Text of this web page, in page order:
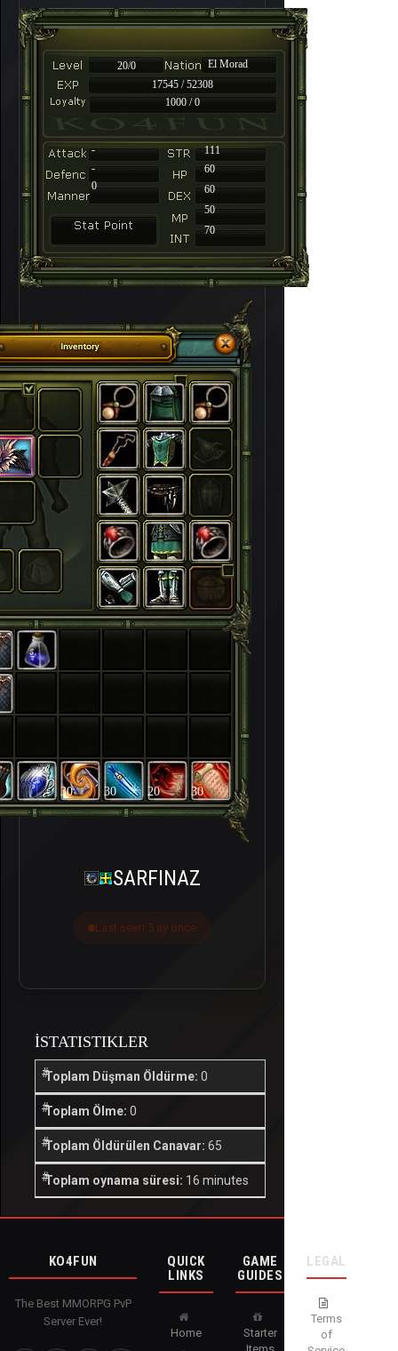
20/0
El Morad
17545 / 52308
1000 / 0
-
111
-
60
60
50
70
0
30 30 20 30
SARFINAZ
Last seen 5 ay önce
İSTATISTIKLER
Toplam Düşman Öldürme: 0
Toplam Ölme: 0
Toplam Öldürülen Canavar: 65
Toplam oynama süresi: 16 minutes
KO4FUN
The Best MMORPG PvP
Server Ever!
QUICK
LINKS
Home
GAME
GUIDES
Starter
LEGAL
Terms
of